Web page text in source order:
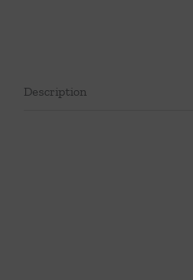
Description